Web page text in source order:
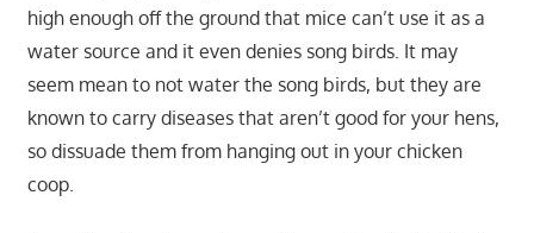
high enough off the ground that mice can’t use it as a
water source and it even denies song birds. It may
seem mean to not water the song birds, but they are
known to carry diseases that aren’t good for your hens,
so dissuade them from hanging out in your chicken
coop.